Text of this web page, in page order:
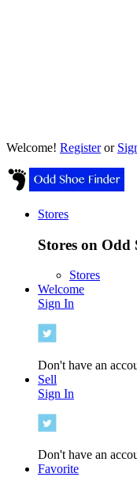
Welcome! Registeror
Stores
Stores on Odd
Stores
Welcome
Sign In
Don't have an
Sell
Sign In
Don't have an
Favorite